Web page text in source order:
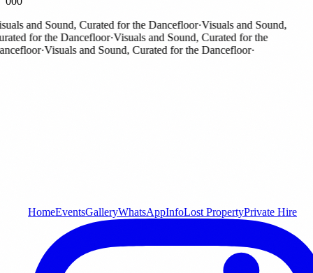
and Sound, Curated for the Dancefloor·Visuals and Sound,
for the Dancefloor·Visuals and Sound, Curated for the
·Visuals and Sound, Curated for the Dancefloor·
HomeEventsGalleryWhatsAppInfoLost PropertyPrivate Hire